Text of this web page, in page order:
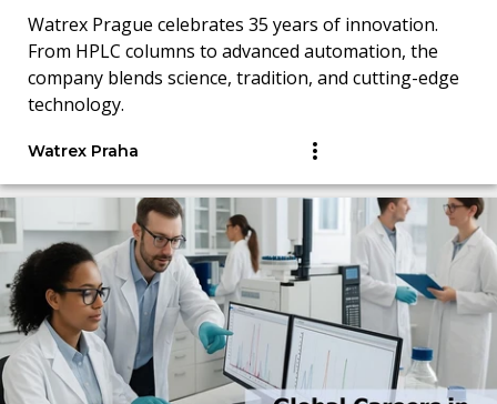
Watrex Prague celebrates 35 years of innovation.
From HPLC columns to advanced automation, the
company blends science, tradition, and cutting-edge
technology.
Watrex Praha